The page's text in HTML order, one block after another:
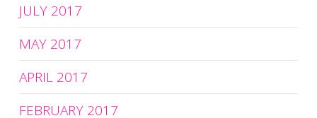
JULY 2017
MAY 2017
APRIL 2017
FEBRUARY 2017